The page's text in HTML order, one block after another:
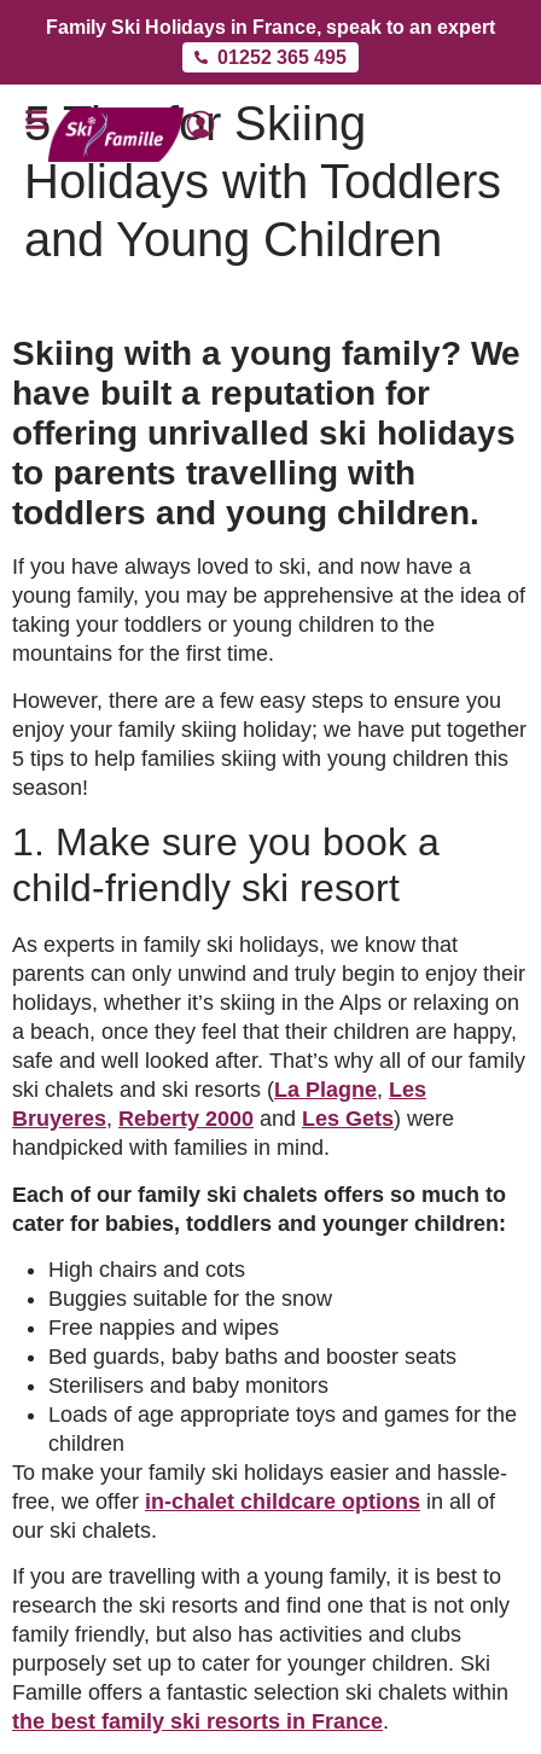
Family Ski Holidays in France, speak to an expert
01252 365 495
5 Tips for Skiing
Holidays with Toddlers
and Young Children
Skiing with a young family? We
have built a reputation for
offering unrivalled ski holidays
to parents travelling with
toddlers and young children.
If you have always loved to ski, and now have a
young family, you may be apprehensive at the idea of
taking your toddlers or young children to the
mountains for the first time.
However, there are a few easy steps to ensure you
enjoy your family skiing holiday; we have put together
5 tips to help families skiing with young children this
season!
1. Make sure you book a
child-friendly ski resort
As experts in family ski holidays, we know that
parents can only unwind and truly begin to enjoy their
holidays, whether it’s skiing in the Alps or relaxing on
a beach, once they feel that their children are happy,
safe and well looked after. That’s why all of our family
ski chalets and ski resorts (La Plagne, Les
Bruyeres, Reberty 2000 and Les Gets) were
handpicked with families in mind.
Each of our family ski chalets offers so much to
cater for babies, toddlers and younger children:
High chairs and cots
Buggies suitable for the snow
Free nappies and wipes
Bed guards, baby baths and booster seats
Sterilisers and baby monitors
Loads of age appropriate toys and games for the
children
To make your family ski holidays easier and hassle-
free, we offer in-chalet childcare options in all of
our ski chalets.
If you are travelling with a young family, it is best to
research the ski resorts and find one that is not only
family friendly, but also has activities and clubs
purposely set up to cater for younger children. Ski
Famille offers a fantastic selection ski chalets within
the best family ski resorts in France.